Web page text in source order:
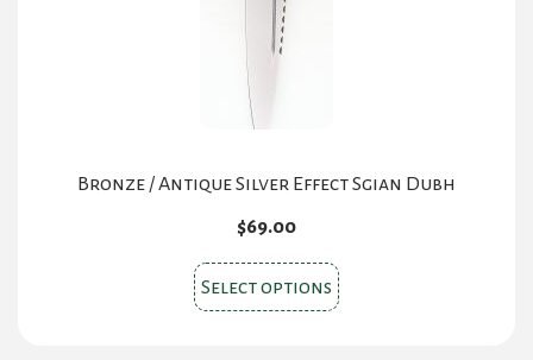
Bronze / Antique Silver Effect Sgian Dubh
$69.00
Select options This
product